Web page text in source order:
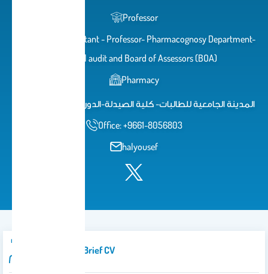
Professor
Academic Consultant - Professor- Pharmacognosy Department-
Internal audit and Board of Assessors (BOA)
Pharmacy
المدينة الجامعية للطالبات- كلية الصيدلة-الدور الثاني-مكتب 88
Office: +9661-8056803
halyousef
Introduction/brief CV